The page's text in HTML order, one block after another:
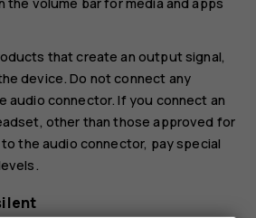
that create an output signal,
device. Do not connect any
audio connector. If you connect an
other than those approved for
the audio connector, pay special